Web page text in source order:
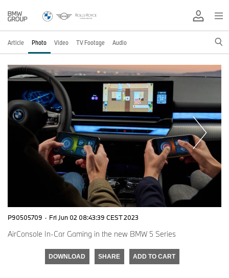
Article Photo Video TV Footage Audio
P90505709 · Fri Jun 02 08:43:39 CEST 2023
AirConsole In-Car Gaming in the new BMW 5 Series
DOWNLOAD SHARE ADD TO CART